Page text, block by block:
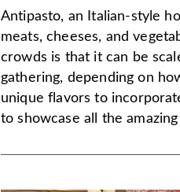
Antipasto, an Italian-style
meats, cheeses, and
crowds is that it can be
gathering, depending on
unique flavors to
to showcase all the